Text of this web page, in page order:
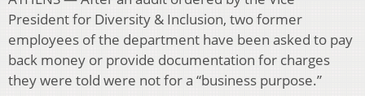
President for Diversity & Inclusion, two former
employees of the department have been asked to pay
back money or provide documentation for charges
they were told were not for a “business purpose.”